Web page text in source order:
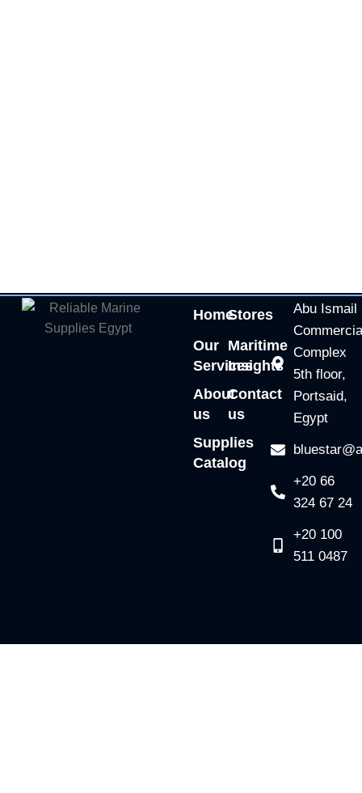
Home
Our
Services
About
us
Supplies
Catalog
Stores
Maritime
Insights
Contact
us
Abu Ismail
Complex
5th floor,
Portsaid,
Egypt
+20 66
324 67 24
+20 100
511 0487